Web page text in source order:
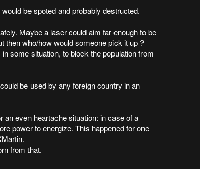
be spoted and probably destructed.
Maybe a laser could aim far enough to be
then who/how would someone pick it up ?
some situation, to block the population from
be used by any foreign country in an
an even heartache situation: in case of a
power to energize. This happened for one
from that.